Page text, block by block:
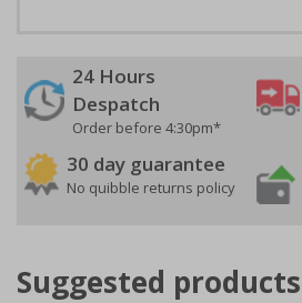
24 Hours
Despatch
Order before 4:30pm*
30 day guarantee
No quibble returns policy
Suggested products